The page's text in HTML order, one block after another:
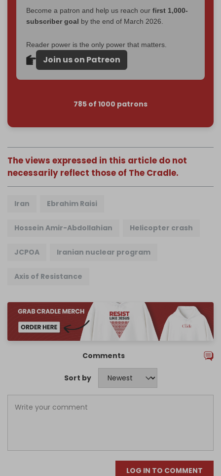
Become a patron and help us reach our first 1,000-
subscriber goal by the end of March 2026.
Reader power is the only power that matters.
Join us on Patreon
785 of 1000 patrons
The views expressed in this article do not
necessarily reflect those of The Cradle.
Iran Ebrahim Raisi
Hossein Amir-Abdollahian Helicopter crash
JCPOA Iranian nuclear program
Axis of Resistance
Comments
Sort by
LOG IN TO COMMENT